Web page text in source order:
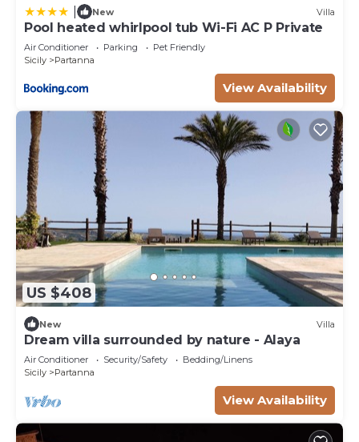
New Villa
Pool heated whirlpool tub Wi-Fi AC P Private
Air Conditioner Parking
Pet Friendly
Sicily
Partanna
View Availability
US $408
New Villa
Dream villa surrounded by nature - Alaya
Air Conditioner Security/Safety
Bedding/Linens
Sicily
Partanna
View Availability